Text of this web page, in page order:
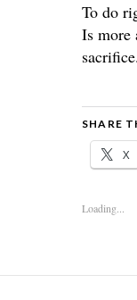
To do
Is more
sacrifice.
SHARE
X
Loading...